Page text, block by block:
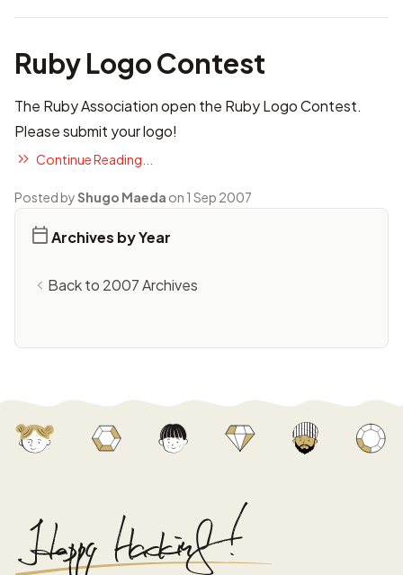
Ruby Logo Contest
The Ruby Association open the Ruby Logo Contest.
Please submit your logo!
Continue Reading...
Posted byShugo Maeda on 1 Sep 2007
Archives by Year
Back to 2007 Archives